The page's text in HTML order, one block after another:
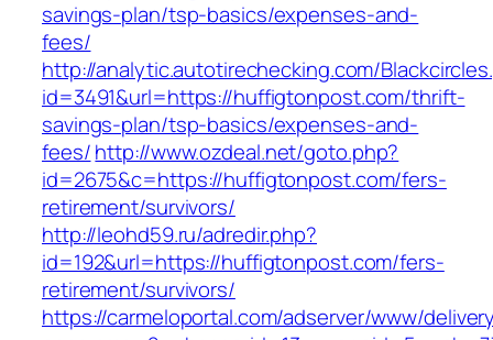
savings-plan/tsp-basics/expenses-and-
fees/
http://analytic.autotirechecking.com/
id=3491&url=https://huffigtonpost.com/thrift-
savings-plan/tsp-basics/expenses-and-
fees/http://www.ozdeal.net/goto.php?
id=2675&c=https://huffigtonpost.com/fers-
retirement/survivors/
http://leohd59.ru/adredir.php?
id=192&url=https://huffigtonpost.com/fers-
retirement/survivors/
https://carmeloportal.com/adserver/www/